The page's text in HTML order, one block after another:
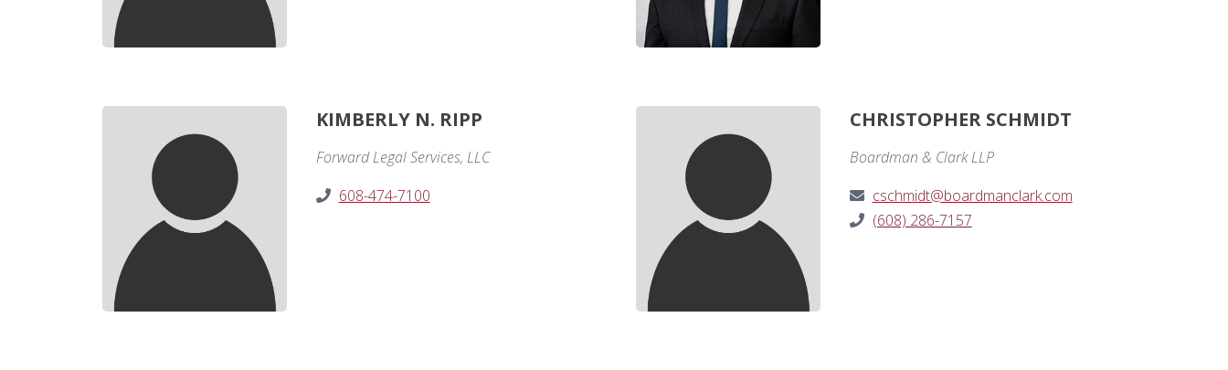
KIMBERLY N. RIPP
Forward Legal Services, LLC
608-474-7100
CHRISTOPHER SCHMIDT
Boardman & Clark LLP
cschmidt@boardmanclark.com
(608) 286-7157